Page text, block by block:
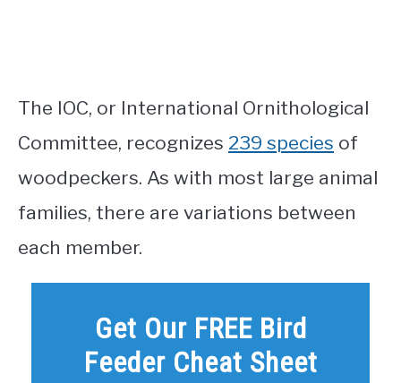
The IOC, or International Ornithological
Committee, recognizes 239 species of
woodpeckers. As with most large animal
families, there are variations between
each member.
Get Our FREE Bird
Feeder Cheat Sheet